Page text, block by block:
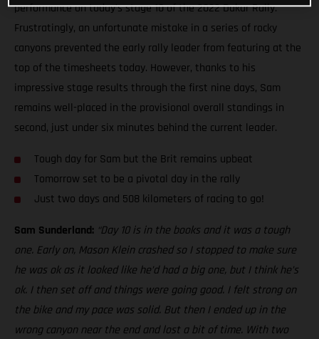
performance on today’s stage 10 of the 2022 Dakar Rally.
Frustratingly, an unfortunate mistake in a series of rocky
canyons prevented the early rally leader from featuring at the
top of the timesheets today. However, thanks to his
impressive stage results through the first nine days, Sam
remains well-placed in the provisional overall standings in
second, just under six minutes behind the current leader.
Tough day for Sam but the Brit remains upbeat
Tomorrow set to be a pivotal day in the rally
Just two days and 508 kilometers of racing to go!
Sam Sunderland: “Day 10 is in the books and it was a tough
one. Early on, Mason Klein crashed so I stopped to make sure
he was ok as it looked like he’d had a big one, but I think he’s
ok. I then set off and things were going good. I felt strong on
the bike and my pace was solid. But then I ended up in the
wrong canyon near the end and lost a bit of time. With two